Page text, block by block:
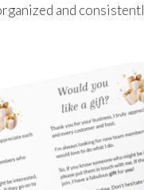
and